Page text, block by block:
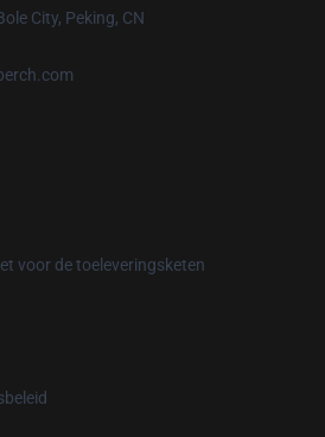
City, Peking, CN
voor de toeleveringsketen